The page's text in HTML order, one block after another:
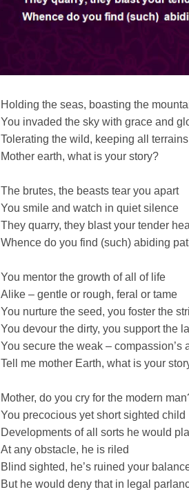
Holding the seas, boasting the
You invaded the sky with grace and
Tolerating the wild, keeping all terrains
Mother earth, what is your story?
The brutes, the beasts tear you apart
You smile and watch in quiet silence
They quarry, they blast your tender
Whence do you find (such) abiding
You mentor the growth of all of life
Alike – gentle or rough, feral or tame
You nurture the seed, you foster the
You devour the dirty, you support the
You secure the weak – compassion’s
Tell me mother Earth, what is your
Mother, do you cry for the modern
You precocious yet short sighted child
Developments of all sorts he would
At any obstacle, he is riled
Blind sighted, he’s ruined your
But he would deny that in legal